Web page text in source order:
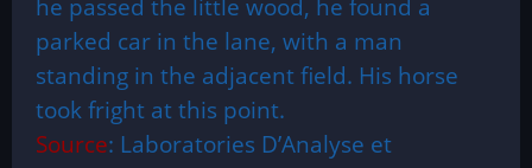
he passed the little wood, he found a
parked car in the lane, with a man
standing in the adjacent field. His horse
took fright at this point.
Source: Laboratories D’Analyse et